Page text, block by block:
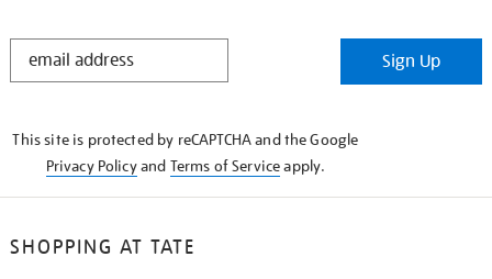
STAY
Sign Up
This site is protected by reCAPTCHA and the Google
Privacy Policyand Terms of Serviceapply.
SHOPPING AT TATE